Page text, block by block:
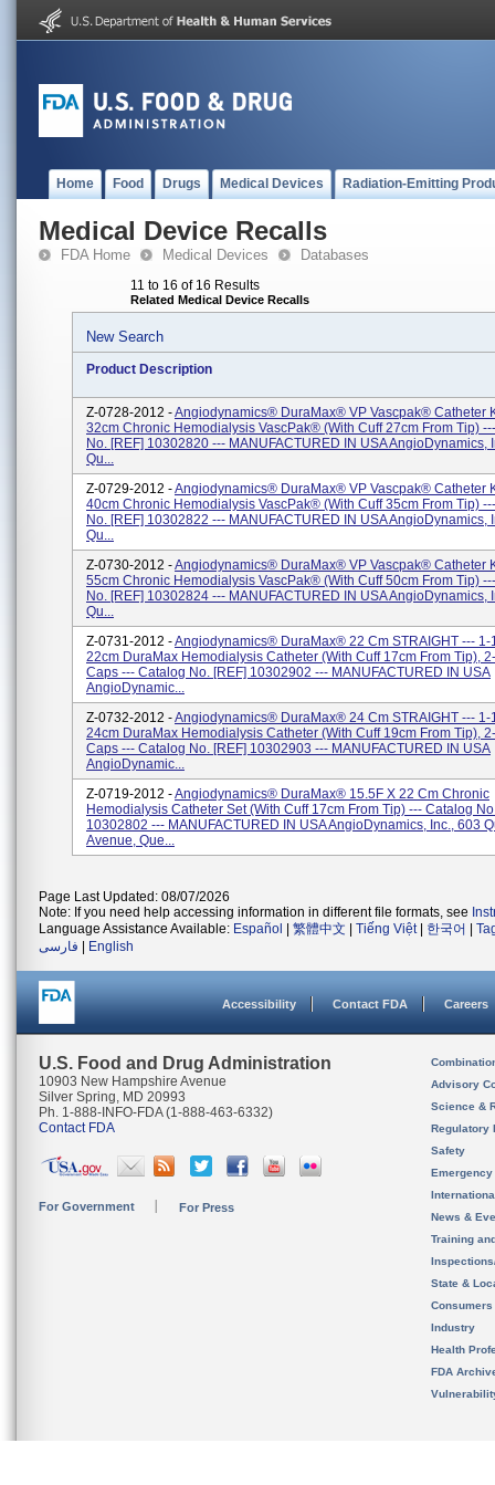
Home Food Drugs Medical Devices Radiation-Emitting
Medical Device Recalls
FDA Home Medical Devices Databases
11 to 16 of 16 Results
Related Medical Device Recalls
New Search
Product Description
Z-0728-2012 -Angiodynamics® DuraMax® VP Vascpak® Catheter
32cm Chronic Hemodialysis VascPak® (with Cuff 27cm From Tip)
No. [REF] 10302820 --- MANUFACTURED IN USA AngioDynamics,
Qu...
Z-0729-2012 -Angiodynamics® DuraMax® VP Vascpak® Catheter
40cm Chronic Hemodialysis VascPak® (with Cuff 35cm From Tip)
No. [REF] 10302822 --- MANUFACTURED IN USA AngioDynamics,
Qu...
Z-0730-2012 -Angiodynamics® DuraMax® VP Vascpak® Catheter
55cm Chronic Hemodialysis VascPak® (with Cuff 50cm From Tip)
No. [REF] 10302824 --- MANUFACTURED IN USA AngioDynamics,
Qu...
Z-0731-2012 -Angiodynamics® DuraMax® 22 Cm STRAIGHT --- 1-
22cm DuraMax Hemodialysis Catheter (with Cuff 17cm From Tip),
Caps --- Catalog No. [REF] 10302902 --- MANUFACTURED IN USA
AngioDynamic...
Z-0732-2012 -Angiodynamics® DuraMax® 24 Cm STRAIGHT --- 1-
24cm DuraMax Hemodialysis Catheter (with Cuff 19cm From Tip),
Caps --- Catalog No. [REF] 10302903 --- MANUFACTURED IN USA
AngioDynamic...
Z-0719-2012 -Angiodynamics® DuraMax® 15.5F X 22 Cm Chronic
Hemodialysis Catheter Set (with Cuff 17cm From Tip) --- Catalog
10302802 --- MANUFACTURED IN USA AngioDynamics, Inc., 603
Avenue, Que...
Page Last Updated: 08/07/2026
Note: If you need help accessing information in different file formats, see
Language Assistance Available: Español 繁體中文 Tiếng Việt| 한국어
فارسی
English
Accessibility Contact FDA Careers
U.S. Food and Drug Administration
10903 New Hampshire Avenue
Silver Spring, MD 20993
Ph. 1-888-INFO-FDA (1-888-463-6332)
Contact FDA
For Government For Press
Advisory
Science &
Regulatory
Safety
News &
Training
State &
Consumers
Industry
Health
FDA